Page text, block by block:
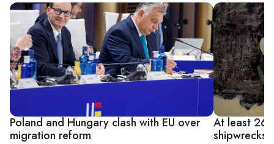
Poland and Hungary clash with EU over
migration reform
At least 26
shipwrecks